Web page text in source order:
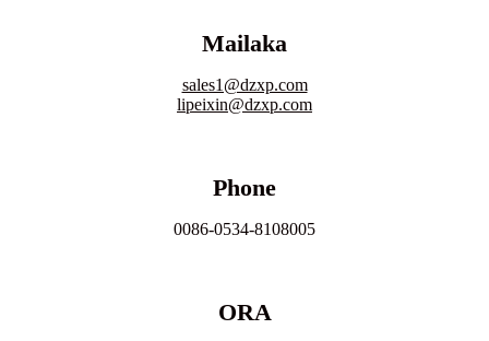
Mailaka
sales1@dzxp.com
lipeixin@dzxp.com
Phone
0086-0534-8108005
ORA